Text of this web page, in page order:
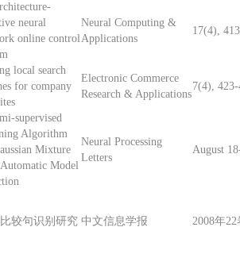
neural
online control
Neural Computing &
Applications
17(4),
local search
for company
Electronic Commerce
Research & Applications
7(4),
supervised
Algorithm
Mixture
Model
Neural Processing
Letters
August
较句识别研究 中文信息学报 2008年